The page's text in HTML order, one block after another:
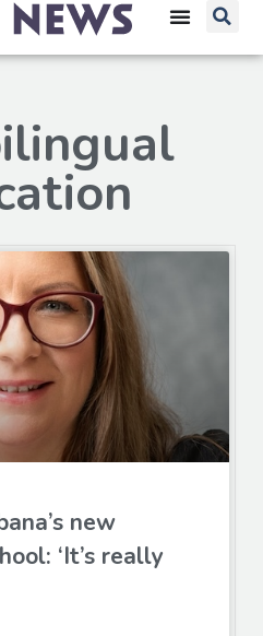
new
‘It’s really